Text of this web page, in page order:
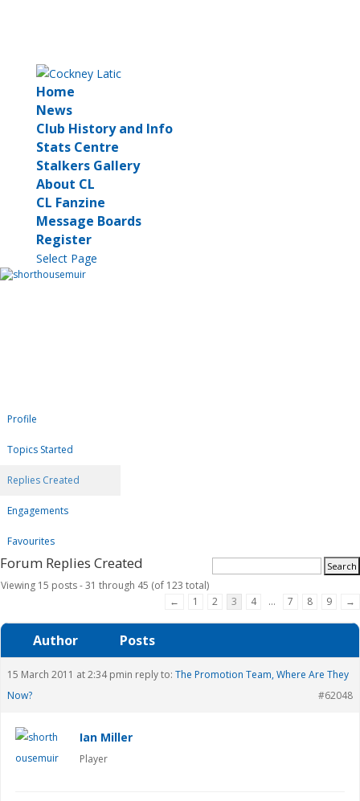
Home
News
Club History and Info
Stats Centre
Stalkers Gallery
About CL
CL Fanzine
Message Boards
Register
Select Page
Profile
Topics Started
Replies Created
Engagements
Favourites
Forum Replies Created
Viewing 15 posts - 31 through 45 (of 123 total)
←
1 2 3 4 … 7 8 9 →
Author Posts
15 March 2011 at 2:34 pmin reply to: The Promotion Team, Where Are They
Now?
#62048
Ian Miller
Player